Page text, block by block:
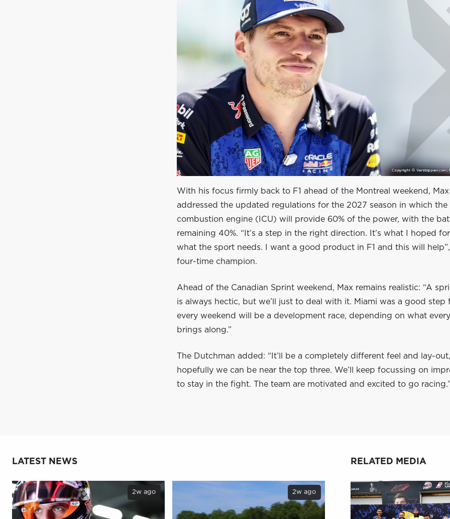
With his focus firmly back to F1 ahead of the Montreal weekend, Max
addressed the updated regulations for the 2027 season in which the
combustion engine (ICU) will provide 60% of the power, with the
remaining 40%. “It’s a step in the right direction. It’s what I hoped
what the sport needs. I want a good product in F1 and this will
four-time champion.
Ahead of the Canadian Sprint weekend, Max remains realistic: “A
is always hectic, but we’ll just to deal with it. Miami was a good step
every weekend will be a development race, depending on what
brings along.”
The Dutchman added: “It’ll be a completely different feel and lay-
hopefully we can be near the top three. We’ll keep focussing on
to stay in the fight. The team are motivated and excited to go
LATEST NEWS
2w ago 2w ago
RELATED MEDIA